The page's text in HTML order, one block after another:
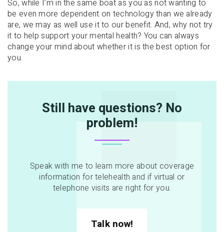
So, while I’m in the same boat as you as not wanting to
be even more dependent on technology than we already
are, we may as well use it to our benefit. And, why not try
it to help support your mental health? You can always
change your mind about whether it is the best option for
you.
Still have questions? No
problem!
Speak with me to learn more about coverage
information for telehealth and if virtual or
telephone visits are right for you.
Talk now!